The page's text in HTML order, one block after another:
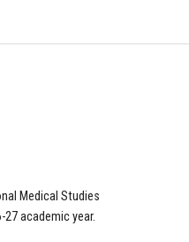
Medical Studies
academic year.